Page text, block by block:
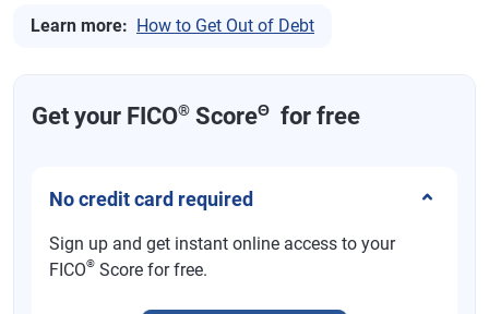
Learn more: How to Get Out of Debt
Get your FICO® ScoreΘ for free
No credit card required
Sign up and get instant online access to your
FICO® Score for free.